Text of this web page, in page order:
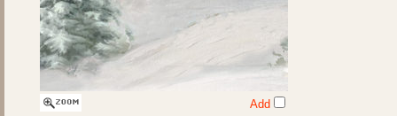
Add